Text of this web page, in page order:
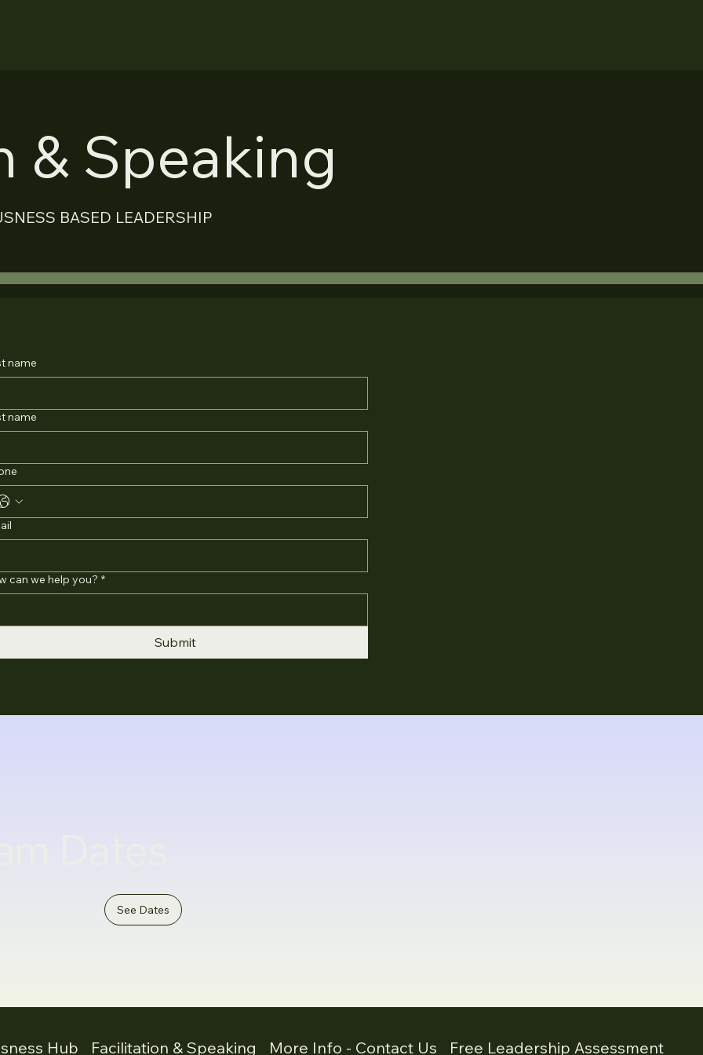
& Speaking
BASED LEADERSHIP
name
name
can we help you? *
Submit
See Dates
Hub Facilitation & Speaking More Info - Contact Us Free Leadership Assessment